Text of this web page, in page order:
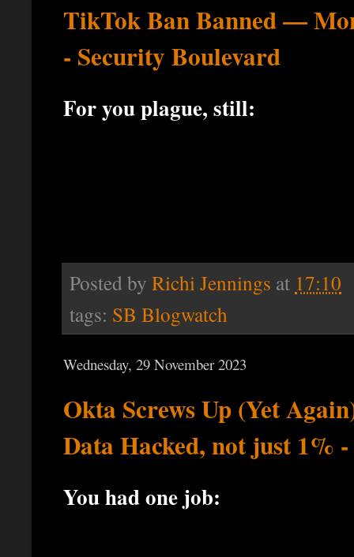
TikTok Ban Banned —
- Security Boulevard
For you plague, still:
Posted by Richi Jennings at 17:10
tags: SB Blogwatch
Wednesday, 29 November 2023
Okta Screws Up (Yet
Data Hacked, not just 1%
You had one job: